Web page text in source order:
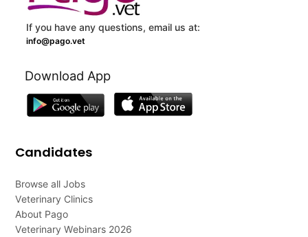
If you have any questions, email us at:
info@pago.vet
Download App
Candidates
Browse all Jobs
Veterinary Clinics
About Pago
Veterinary Webinars 2026